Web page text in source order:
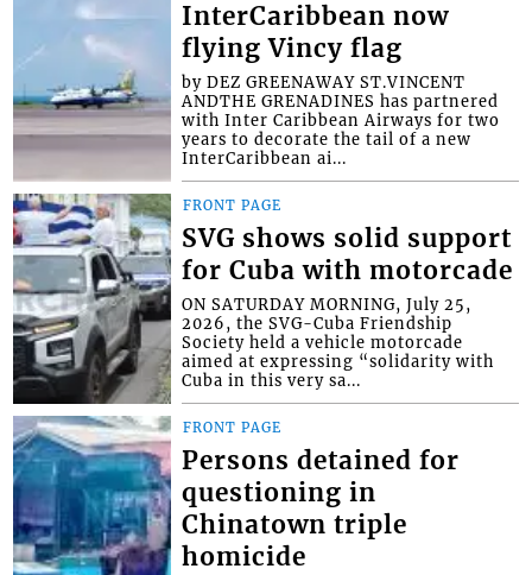
InterCaribbean now
flying Vincy flag
by DEZ GREENAWAY ST.VINCENT
ANDTHE GRENADINES has partnered
with Inter Caribbean Airways for two
years to decorate the tail of a new
InterCaribbean ai...
FRONT PAGE
SVG shows solid support
for Cuba with motorcade
ON SATURDAY MORNING, July 25,
2026, the SVG-Cuba Friendship
Society held a vehicle motorcade
aimed at expressing “solidarity with
Cuba in this very sa...
FRONT PAGE
Persons detained for
questioning in
Chinatown triple
homicide